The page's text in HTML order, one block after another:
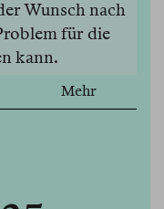
Wunsch nach
für die
kann.
Mehr